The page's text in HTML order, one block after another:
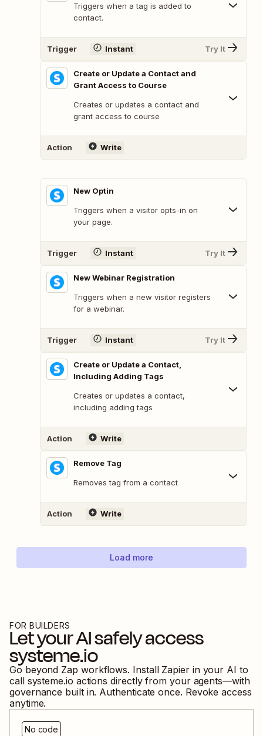
Triggers when a tag is added to
contact.
Trigger Instant Try It
Create or Update a Contact and
Grant Access to Course
Creates or updates a contact and
grant access to course
Action Write
New Optin
Triggers when a visitor opts-in on
your page.
Trigger Instant Try It
New Webinar Registration
Triggers when a new visitor registers
for a webinar.
Trigger Instant Try It
Create or Update a Contact,
Including Adding Tags
Creates or updates a contact,
including adding tags
Action Write
Remove Tag
Removes tag from a contact
Action Write
Load more
FOR BUILDERS
Let your AI safely access
systeme.io
Go beyond Zap workflows. Install Zapier in your AI to
call systeme.io actions directly from your agents—with
governance built in. Authenticate once. Revoke access
anytime.
No code